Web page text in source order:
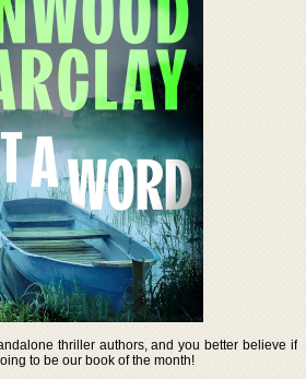
thriller authors, and you better believe if
to be our book of the month!